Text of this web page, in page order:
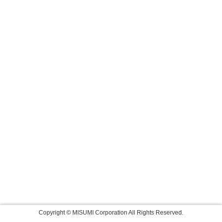
Copyright © MISUMI Corporation All Rights Reserved.